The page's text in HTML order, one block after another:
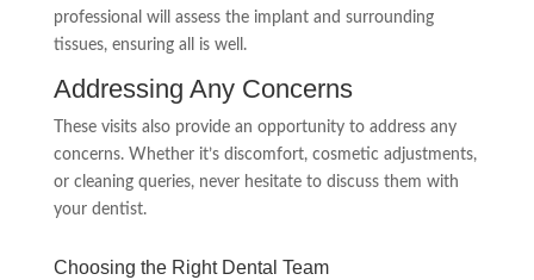
professional will assess the implant and surrounding
tissues, ensuring all is well.
Addressing Any Concerns
These visits also provide an opportunity to address any
concerns. Whether it’s discomfort, cosmetic adjustments,
or cleaning queries, never hesitate to discuss them with
your dentist.
Choosing the Right Dental Team